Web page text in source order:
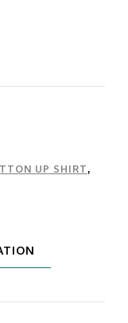
UP SHIRT,